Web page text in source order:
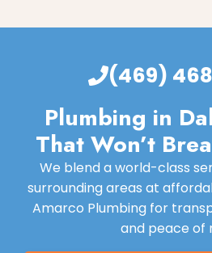
(469)
Plumbing in
That Won’t
We blend a world-class
surrounding areas at
Amarco Plumbing for
and peace of